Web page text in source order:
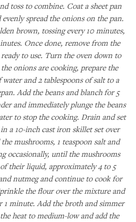
toss to combine. Coat a sheet pan
spread the onions on the pan.
brown, tossing every 10 minutes,
Once done, remove from the
to use. Turn the oven down to
onions are cooking, prepare the
and 2 tablespoons of salt to a
Add the beans and blanch for 5
and immediately plunge the beans
to stop the cooking. Drain and set
a 10-inch cast iron skillet set over
mushrooms, 1 teaspoon salt and
occasionally, until the mushrooms
their liquid, approximately 4 to 5
nutmeg and continue to cook for
the flour over the mixture and
minute. Add the broth and simmer
heat to medium-low and add the